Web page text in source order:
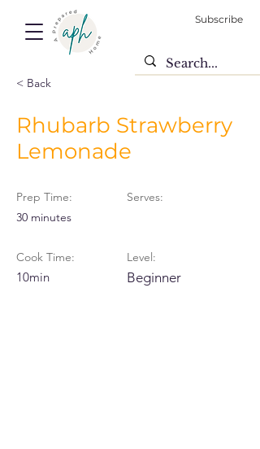
Subscribe
< Back
Rhubarb Strawberry
Lemonade
Prep Time:
30 minutes
Cook Time:
10min
Serves:
Level:
Beginner